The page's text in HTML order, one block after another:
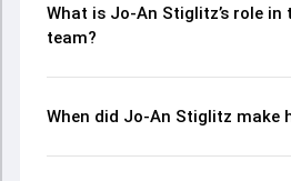
What is Jo-An Stiglitz’s role in
team?
When did Jo-An Stiglitz make